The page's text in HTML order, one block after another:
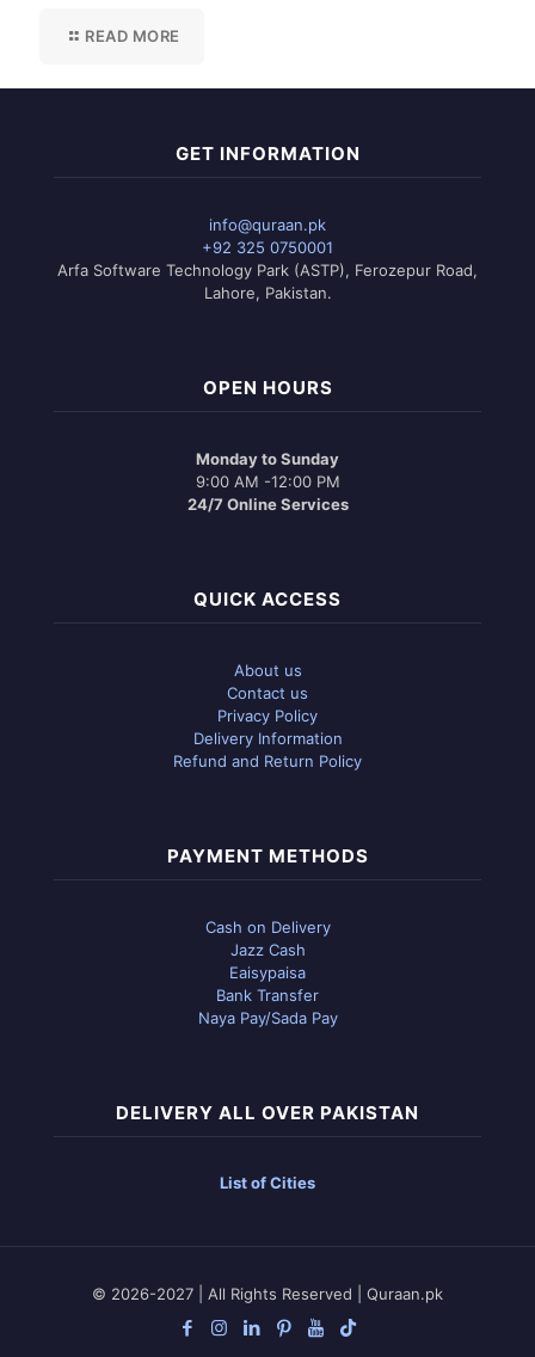
READ MORE
GET INFORMATION
info@quraan.pk
+92 325 0750001
Arfa Software Technology Park (ASTP), Ferozepur Road,
Lahore, Pakistan.
OPEN HOURS
Monday to Sunday
9:00 AM -12:00 PM
24/7 Online Services
QUICK ACCESS
About us
Contact us
Privacy Policy
Delivery Information
Refund and Return Policy
PAYMENT METHODS
Cash on Delivery
Jazz Cash
Eaisypaisa
Bank Transfer
Naya Pay/Sada Pay
DELIVERY ALL OVER PAKISTAN
List of Cities
© 2026-2027 | All Rights Reserved | Quraan.pk